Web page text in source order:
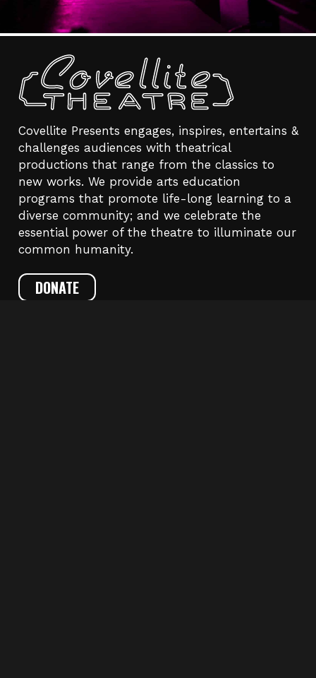
Covellite Presents engages, inspires, entertains &
challenges audiences with theatrical
productions that range from the classics to
new works. We provide arts education
programs that promote life-long learning to a
diverse community; and we celebrate the
essential power of the theatre to illuminate our
common humanity.
DONATE